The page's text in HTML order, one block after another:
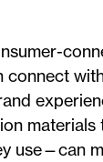
connect
use—can